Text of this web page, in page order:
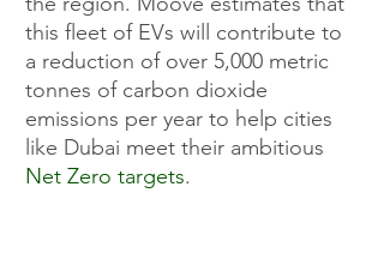
this fleet of EVs will contribute to
a reduction of over 5,000 metric
tonnes of carbon dioxide
emissions per year to help cities
like Dubai meet their ambitious
Net Zero targets.